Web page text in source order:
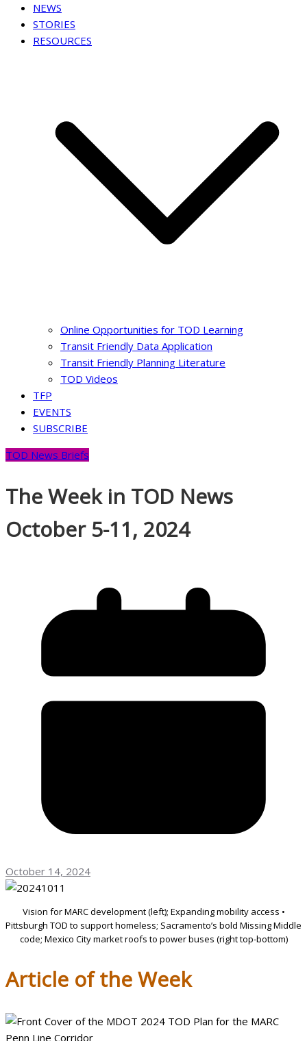
NEWS
STORIES
RESOURCES
Online Opportunities for TOD Learning
Transit Friendly Data Application
Transit Friendly Planning Literature
TOD Videos
TFP
EVENTS
SUBSCRIBE
TOD News Briefs
The Week in TOD News
October 5-11, 2024
October 14, 2024
Vision for MARC development (left); Expanding mobility access •
Pittsburgh TOD to support homeless; Sacramento’s bold Missing Middle
code; Mexico City market roofs to power buses (right top-bottom)
Article of the Week